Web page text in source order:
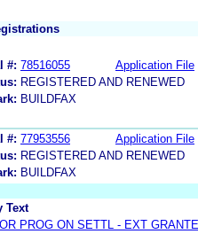
#: 78516055
Application File
REGISTERED AND RENEWED
BUILDFAX
#: 77953556
Application File
REGISTERED AND RENEWED
BUILDFAX
Text
PROG ON SETTL - EXT